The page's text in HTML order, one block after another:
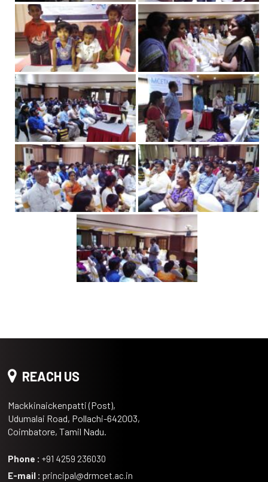
REACH US
Mackkinaickenpatti (Post),
Udumalai Road, Pollachi-642003,
Coimbatore, Tamil Nadu.
Phone : +91 4259 236030
E-mail : principal@drmcet.ac.in